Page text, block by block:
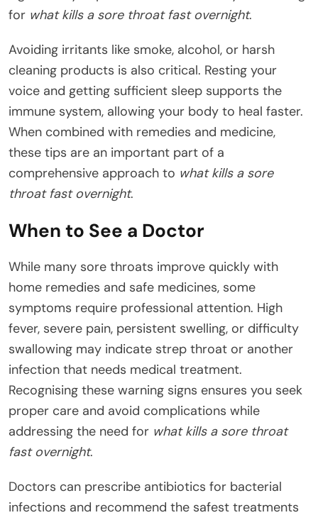
for what kills a sore throat fast overnight.
Avoiding irritants like smoke, alcohol, or harsh
cleaning products is also critical. Resting your
voice and getting sufficient sleep supports the
immune system, allowing your body to heal faster.
When combined with remedies and medicine,
these tips are an important part of a
comprehensive approach to what kills a sore
throat fast overnight.
When to See a Doctor
While many sore throats improve quickly with
home remedies and safe medicines, some
symptoms require professional attention. High
fever, severe pain, persistent swelling, or difficulty
swallowing may indicate strep throat or another
infection that needs medical treatment.
Recognising these warning signs ensures you seek
proper care and avoid complications while
addressing the need for what kills a sore throat
fast overnight.
Doctors can prescribe antibiotics for bacterial
infections and recommend the safest treatments